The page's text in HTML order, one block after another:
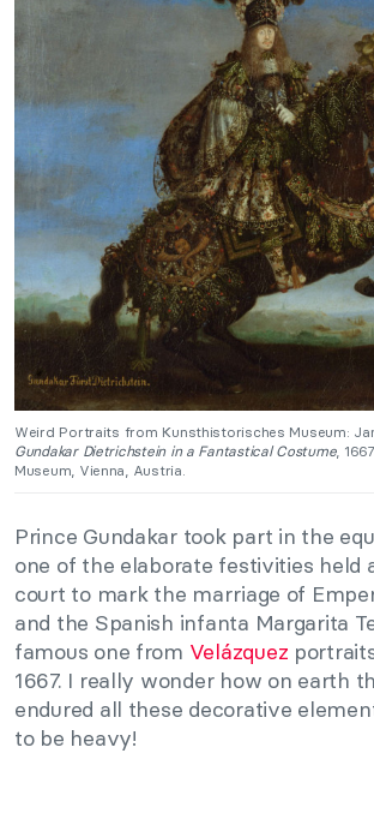
Weird Portraits from Kunsthistorisches Museum:
Gundakar Dietrichstein in a Fantastical Costume,
Museum, Vienna, Austria.
Prince Gundakar took part in the
one of the elaborate festivities held
court to mark the marriage of
and the Spanish infanta Margarita
famous one from Velázquez
1667. I really wonder how on earth
endured all these decorative
to be heavy!